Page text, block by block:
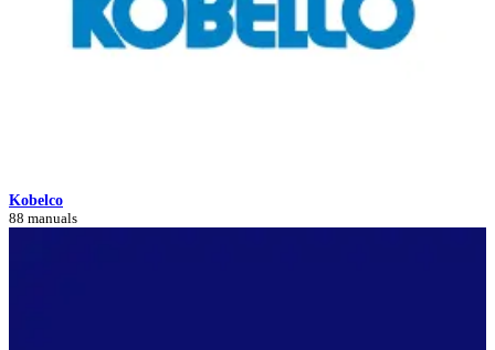
Kobelco
88 manuals